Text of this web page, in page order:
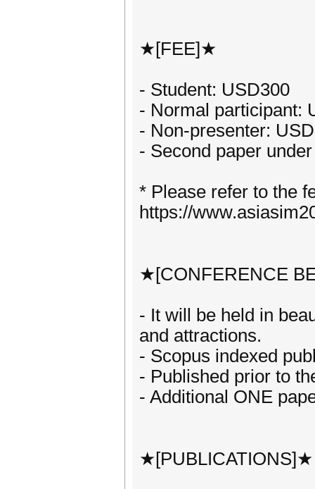
★[FEE]★
- Student: USD300
- Normal participant:
- Non-presenter:
- Second paper
* Please refer to the
https://
★[CONFERENCE
- It will be held in
and attractions.
- Scopus indexed
- Published prior to
- Additional ONE
★[PUBLICATIONS]★